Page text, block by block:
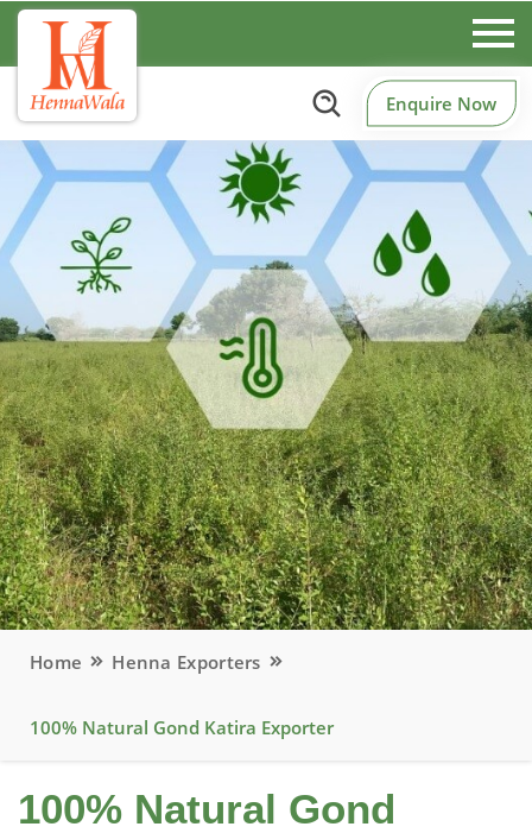
Enquire Now
Home Henna Exporters
100% Natural Gond Katira Exporter
100% Natural Gond